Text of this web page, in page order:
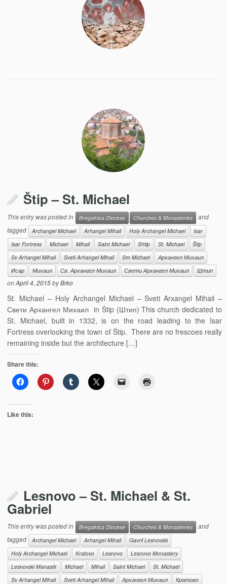
Štip – St. Michael
This entry was posted in Bregalnica Diocese Churches & Monasteries
and
tagged
Archangel Michael Arhangel Mihail Holy Archangel Michael
Isar
Isar Fortress
Michael Mihail Saint Michael Shtip St. Michael
Štip
Sv Arhangel Mihail
Sveti Arhangel Mihail Sт Michael
Архангел Михаил
Исар
Михаил Св. Архангел Михаил Свети Архангел Михаил Штип
onApril 4, 2015byBrko
St. Michael – Holy Archangel Michael – Sveti Arxangel Mihail –
Свети Архангел Михаил in Štip (Штип) This church dedicated to
St. Michael, built in 1332, is on the road leading to the Isar
Fortress overlooking the town of Štip. There are no frescoes really
remaining inside but the architecture […]
Share this:
Like this:
Lesnovo – St. Michael & St.
Gabriel
This entry was posted in Bregalnica Diocese Churches & Monasteries
and
tagged
Archangel Michael Arhangel Mihail
Gavril Lesnovski
Holy Archangel Michael
Kratovo Lesnovo
Lesnovo Monastery
Lesnovski Manastir
Michael Mihail Saint Michael
St. Michael
Sv Arhangel Mihail
Sveti Arhangel Mihail Архангел Михаил
Кратово